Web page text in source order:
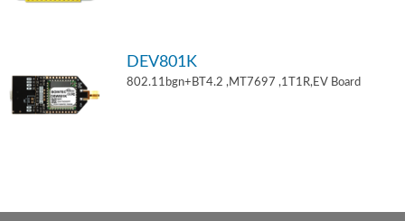
DEV801K
802.11bgn+BT4.2 ,MT7697 ,1T1R,EV Board